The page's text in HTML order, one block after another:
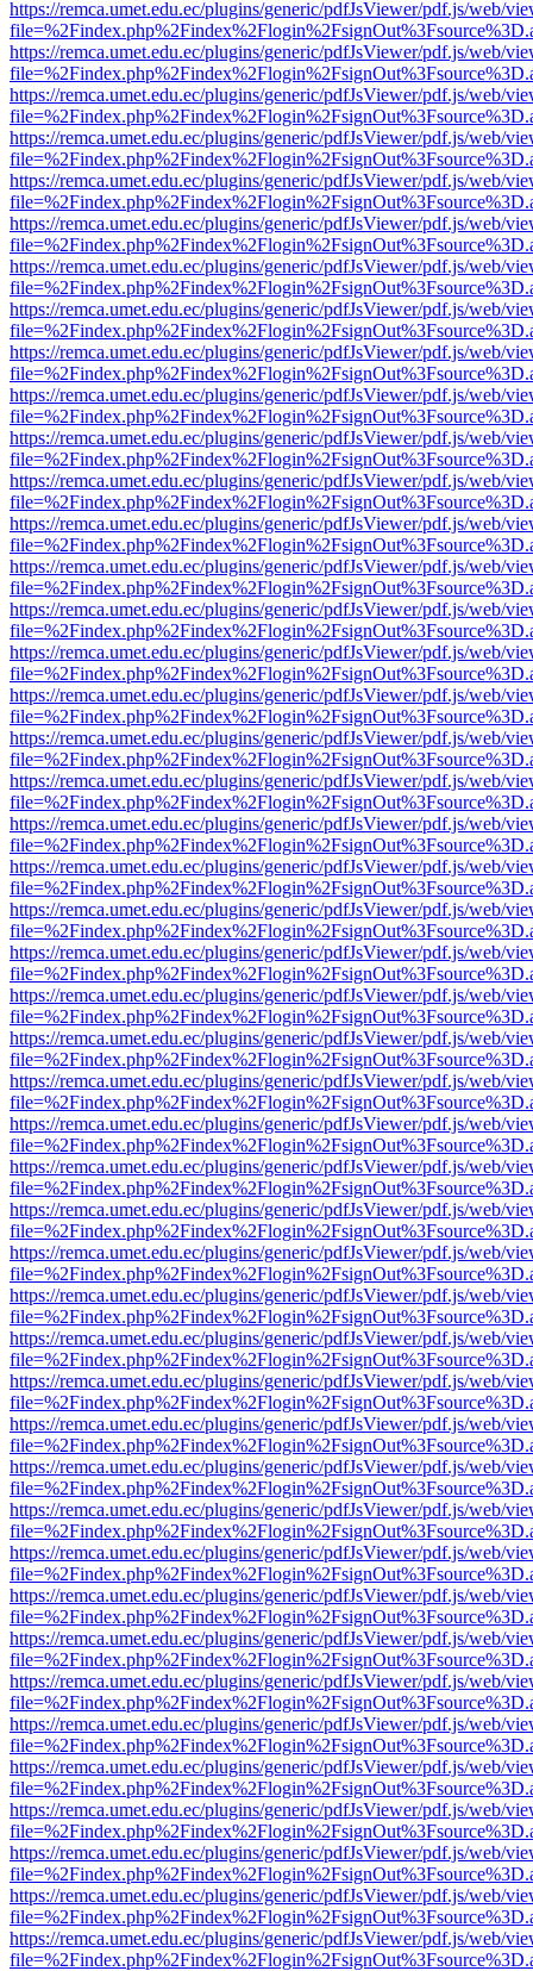
https://remca.umet.edu.ec/plugins/generic/pdfJsViewer/pdf.js/web/
https://remca.umet.edu.ec/plugins/generic/pdfJsViewer/pdf.js/web/
https://remca.umet.edu.ec/plugins/generic/pdfJsViewer/pdf.js/web/
https://remca.umet.edu.ec/plugins/generic/pdfJsViewer/pdf.js/web/
https://remca.umet.edu.ec/plugins/generic/pdfJsViewer/pdf.js/web/
https://remca.umet.edu.ec/plugins/generic/pdfJsViewer/pdf.js/web/
https://remca.umet.edu.ec/plugins/generic/pdfJsViewer/pdf.js/web/
https://remca.umet.edu.ec/plugins/generic/pdfJsViewer/pdf.js/web/
https://remca.umet.edu.ec/plugins/generic/pdfJsViewer/pdf.js/web/
https://remca.umet.edu.ec/plugins/generic/pdfJsViewer/pdf.js/web/
https://remca.umet.edu.ec/plugins/generic/pdfJsViewer/pdf.js/web/
https://remca.umet.edu.ec/plugins/generic/pdfJsViewer/pdf.js/web/
https://remca.umet.edu.ec/plugins/generic/pdfJsViewer/pdf.js/web/
https://remca.umet.edu.ec/plugins/generic/pdfJsViewer/pdf.js/web/
https://remca.umet.edu.ec/plugins/generic/pdfJsViewer/pdf.js/web/
https://remca.umet.edu.ec/plugins/generic/pdfJsViewer/pdf.js/web/
https://remca.umet.edu.ec/plugins/generic/pdfJsViewer/pdf.js/web/
https://remca.umet.edu.ec/plugins/generic/pdfJsViewer/pdf.js/web/
https://remca.umet.edu.ec/plugins/generic/pdfJsViewer/pdf.js/web/
https://remca.umet.edu.ec/plugins/generic/pdfJsViewer/pdf.js/web/
https://remca.umet.edu.ec/plugins/generic/pdfJsViewer/pdf.js/web/
https://remca.umet.edu.ec/plugins/generic/pdfJsViewer/pdf.js/web/
https://remca.umet.edu.ec/plugins/generic/pdfJsViewer/pdf.js/web/
https://remca.umet.edu.ec/plugins/generic/pdfJsViewer/pdf.js/web/
https://remca.umet.edu.ec/plugins/generic/pdfJsViewer/pdf.js/web/
https://remca.umet.edu.ec/plugins/generic/pdfJsViewer/pdf.js/web/
https://remca.umet.edu.ec/plugins/generic/pdfJsViewer/pdf.js/web/
https://remca.umet.edu.ec/plugins/generic/pdfJsViewer/pdf.js/web/
https://remca.umet.edu.ec/plugins/generic/pdfJsViewer/pdf.js/web/
https://remca.umet.edu.ec/plugins/generic/pdfJsViewer/pdf.js/web/
https://remca.umet.edu.ec/plugins/generic/pdfJsViewer/pdf.js/web/
https://remca.umet.edu.ec/plugins/generic/pdfJsViewer/pdf.js/web/
https://remca.umet.edu.ec/plugins/generic/pdfJsViewer/pdf.js/web/
https://remca.umet.edu.ec/plugins/generic/pdfJsViewer/pdf.js/web/
https://remca.umet.edu.ec/plugins/generic/pdfJsViewer/pdf.js/web/
https://remca.umet.edu.ec/plugins/generic/pdfJsViewer/pdf.js/web/
https://remca.umet.edu.ec/plugins/generic/pdfJsViewer/pdf.js/web/
https://remca.umet.edu.ec/plugins/generic/pdfJsViewer/pdf.js/web/
https://remca.umet.edu.ec/plugins/generic/pdfJsViewer/pdf.js/web/
https://remca.umet.edu.ec/plugins/generic/pdfJsViewer/pdf.js/web/
https://remca.umet.edu.ec/plugins/generic/pdfJsViewer/pdf.js/web/
https://remca.umet.edu.ec/plugins/generic/pdfJsViewer/pdf.js/web/
https://remca.umet.edu.ec/plugins/generic/pdfJsViewer/pdf.js/web/
https://remca.umet.edu.ec/plugins/generic/pdfJsViewer/pdf.js/web/
https://remca.umet.edu.ec/plugins/generic/pdfJsViewer/pdf.js/web/
https://remca.umet.edu.ec/plugins/generic/pdfJsViewer/pdf.js/web/